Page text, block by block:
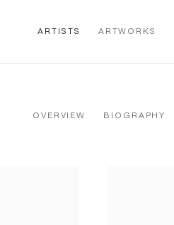
ARTISTS ARTWORKS
OVERVIEW BIOGRAPHY